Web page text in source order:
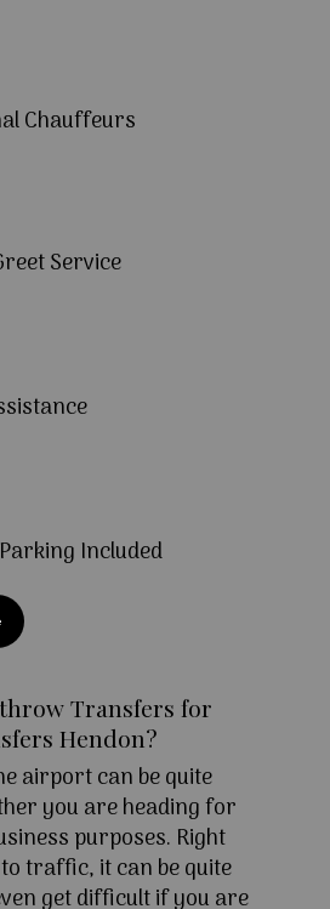
Chauffeurs
Service
Included
Transfers for
Hendon?
airport can be quite
you are heading for
purposes. Right
traffic, it can be quite
get difficult if you are